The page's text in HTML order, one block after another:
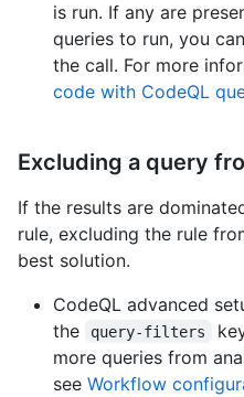
is run. If any are
queries to run, you
the call. For more
code with CodeQL
Excluding a query
If the results are
rule, excluding the rule
best solution.
CodeQL advanced
the
query-filters
more queries from
see Workflow